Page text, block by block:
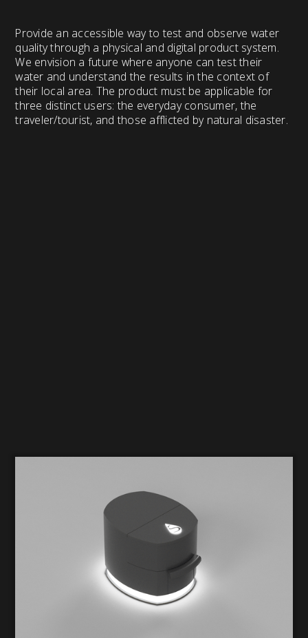
Provide an accessible way to test and observe water
quality through a physical and digital product system.
We envision a future where anyone can test their
water and understand the results in the context of
their local area. The product must be applicable for
three distinct users: the everyday consumer, the
traveler/tourist, and those afflicted by natural disaster.